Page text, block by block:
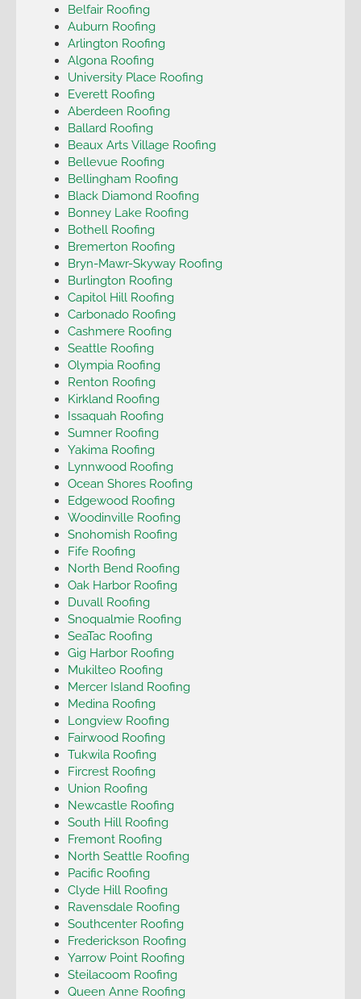
Belfair Roofing
Auburn Roofing
Arlington Roofing
Algona Roofing
University Place Roofing
Everett Roofing
Aberdeen Roofing
Ballard Roofing
Beaux Arts Village Roofing
Bellevue Roofing
Bellingham Roofing
Black Diamond Roofing
Bonney Lake Roofing
Bothell Roofing
Bremerton Roofing
Bryn-Mawr-Skyway Roofing
Burlington Roofing
Capitol Hill Roofing
Carbonado Roofing
Cashmere Roofing
Seattle Roofing
Olympia Roofing
Renton Roofing
Kirkland Roofing
Issaquah Roofing
Sumner Roofing
Yakima Roofing
Lynnwood Roofing
Ocean Shores Roofing
Edgewood Roofing
Woodinville Roofing
Snohomish Roofing
Fife Roofing
North Bend Roofing
Oak Harbor Roofing
Duvall Roofing
Snoqualmie Roofing
SeaTac Roofing
Gig Harbor Roofing
Mukilteo Roofing
Mercer Island Roofing
Medina Roofing
Longview Roofing
Fairwood Roofing
Tukwila Roofing
Fircrest Roofing
Union Roofing
Newcastle Roofing
South Hill Roofing
Fremont Roofing
North Seattle Roofing
Pacific Roofing
Clyde Hill Roofing
Ravensdale Roofing
Southcenter Roofing
Frederickson Roofing
Yarrow Point Roofing
Steilacoom Roofing
Queen Anne Roofing